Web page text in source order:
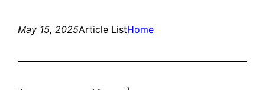
May 15, 2025Article ListHome